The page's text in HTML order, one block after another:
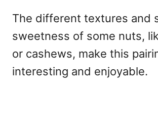
The different textures and
sweetness of some nuts,
or cashews, make this
interesting and enjoyable.